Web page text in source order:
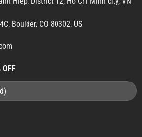
Boulder, CO 80302, US
OFF